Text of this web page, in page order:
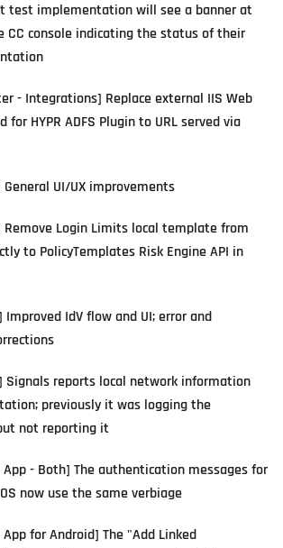
test implementation will see a banner at
CC console indicating the status of their
- Integrations] Replace external IIS Web
for HYPR ADFS Plugin to URL served via
General UI/UX improvements
Remove Login Limits local template from
to PolicyTemplates Risk Engine API in
Improved IdV flow and UI; error and
Signals reports local network information
previously it was logging the
not reporting it
App - Both] The authentication messages for
now use the same verbiage
App for Android] The "Add Linked